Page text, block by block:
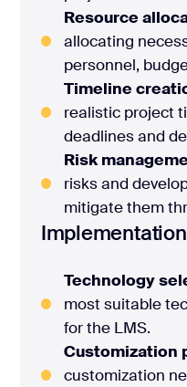
Resource
allocating
personnel,
Timeline
realistic project
deadlines and
Risk
risks and
mitigate them
Technology
most suitable
for the LMS.
Customization
customization